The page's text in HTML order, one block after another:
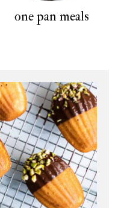
one pan meals